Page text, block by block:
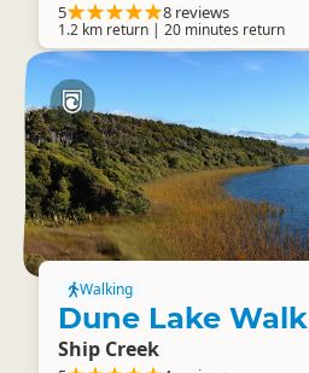
5 8 reviews
1.2 km return | 20 minutes return
Walking
Dune Lake Walk
Ship Creek